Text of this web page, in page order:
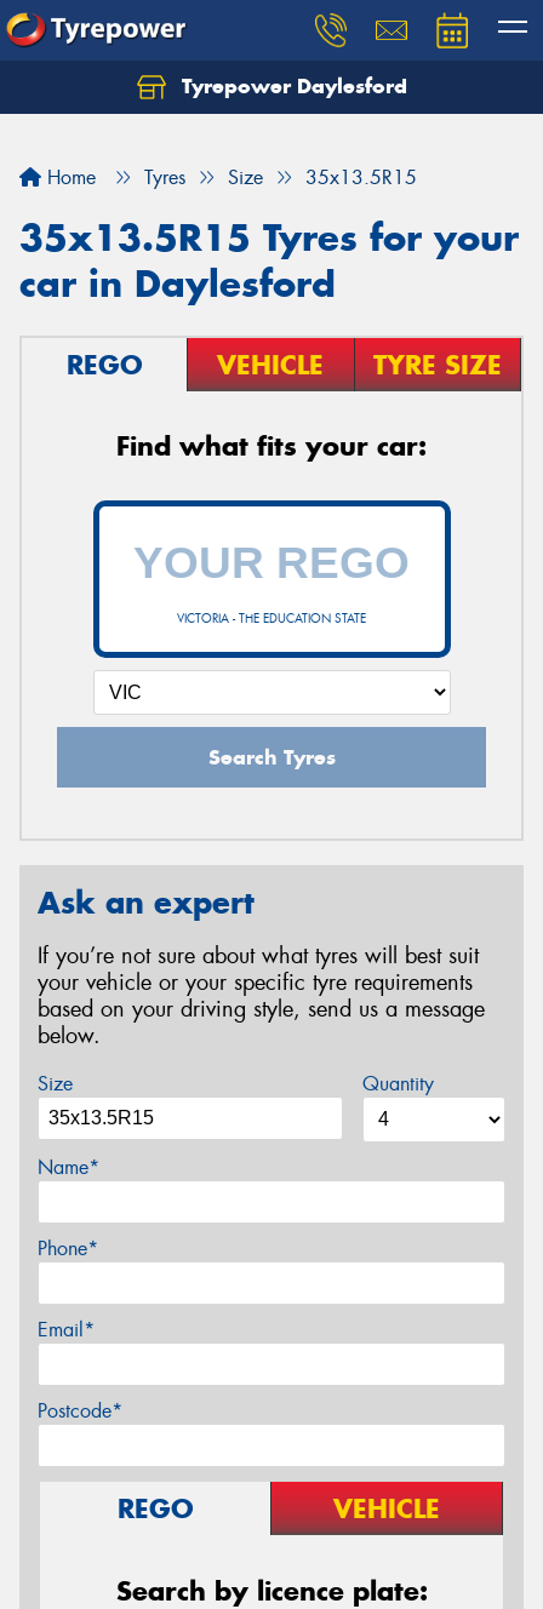
Tyrepower Daylesford
Home Tyres Size 35x13.5R15
35x13.5R15 Tyres for your
car in Daylesford
REGO VEHICLE TYRE SIZE
Find what fits your car:
VICTORIA - THE EDUCATION STATE
Search Tyres
Ask an expert
If you’re not sure about what tyres will best suit
your vehicle or your specific tyre requirements
based on your driving style, send us a message
below.
Size Quantity
Name*
Phone*
Email*
Postcode*
REGO VEHICLE
Search by licence plate: